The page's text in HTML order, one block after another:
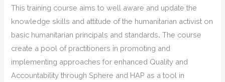
This training course aims to well aware and update the
knowledge skills and attitude of the humanitarian activist on
basic humanitarian principals and standards. The course
create a pool of practitioners in promoting and
implementing approaches for enhanced Quality and
Accountability through Sphere and HAP as a tool in